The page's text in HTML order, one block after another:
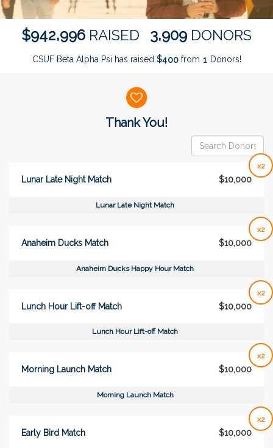
$942,996 RAISED 3,909 DONORS
CSUF Beta Alpha Psi has raised $400from 1 Donors!
Thank You!
x2
Lunar Late Night Match $10,000
Lunar Late Night Match
x2
Anaheim Ducks Match $10,000
Anaheim Ducks Happy Hour Match
x2
Lunch Hour Lift-off Match $10,000
Lunch Hour Lift-off Match
x2
Morning Launch Match $10,000
Morning Launch Match
x2
Early Bird Match $10,000